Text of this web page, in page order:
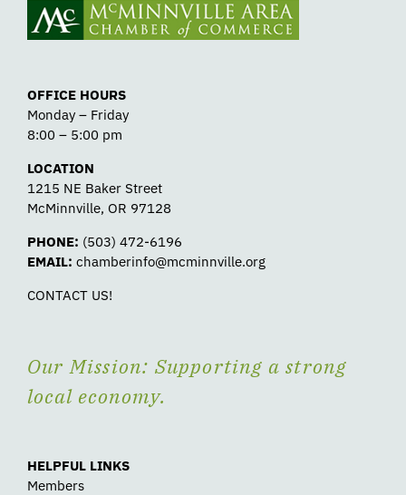
OFFICE HOURS
Monday – Friday
8:00 – 5:00 pm
LOCATION
1215 NE Baker Street
McMinnville, OR 97128
PHONE: (503) 472-6196
EMAIL: chamberinfo@mcminnville.org
CONTACT US!
Our Mission: Supporting a strong
local economy.
HELPFUL LINKS
Members